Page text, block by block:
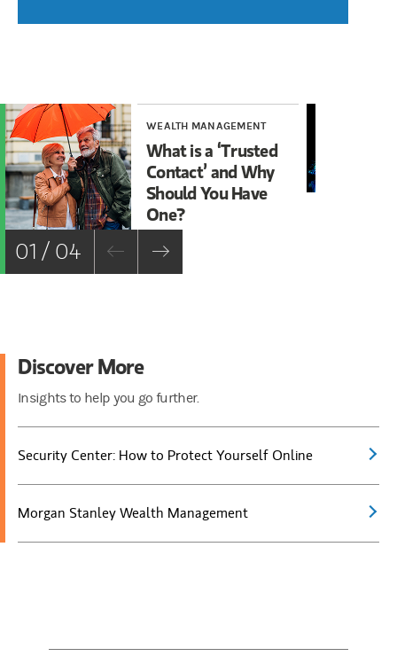
WEALTH MANAGEMENT
What is a ‘Trusted
Contact’ and Why
Should You Have
One?
01 / 04
Discover More
Insights to help you go further.
Security Center: How to Protect Yourself Online
Morgan Stanley Wealth Management